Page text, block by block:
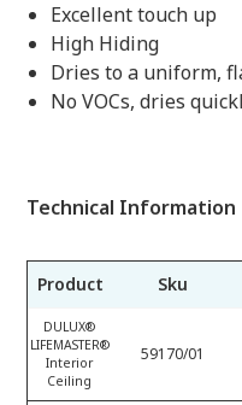
Excellent touch up
High Hiding
Dries to a uniform,
No VOCs, dries
Technical Information
Product Sku
DULUX®
LIFEMASTER®
Interior
Ceiling
59170/01